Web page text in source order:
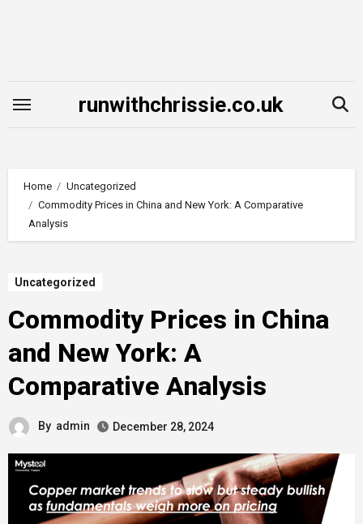
runwithchrissie.co.uk
Home
Uncategorized
Commodity Prices in China and New York: A Comparative
Analysis
Uncategorized
Commodity Prices in China
and New York: A
Comparative Analysis
By admin December 28, 2024